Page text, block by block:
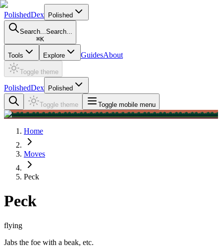
PolishedDex Polished
Search...Search...
⌘K
Tools Explore GuidesAbout
Toggle theme
PolishedDex Polished
Toggle theme Toggle mobile menu
Home
Moves
Peck
Peck
flying
Jabs the foe with a beak, etc.